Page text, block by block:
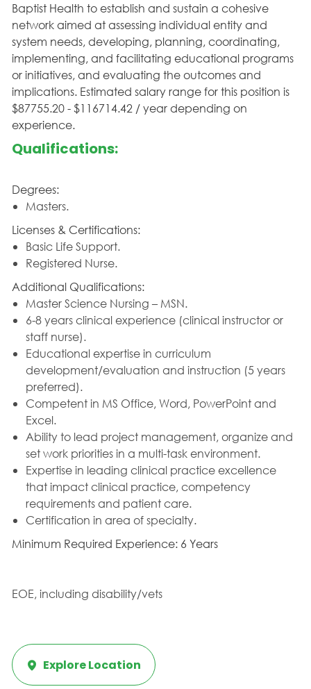
Baptist Health to establish and sustain a cohesive
network aimed at assessing individual entity and
system needs, developing, planning, coordinating,
implementing, and facilitating educational programs
or initiatives, and evaluating the outcomes and
implications. Estimated salary range for this position is
$87755.20 - $116714.42 / year depending on
experience.
Qualifications:
Degrees:
Masters.
Licenses & Certifications:
Basic Life Support.
Registered Nurse.
Additional Qualifications:
Master Science Nursing – MSN.
6-8 years clinical experience (clinical instructor or
staff nurse).
Educational expertise in curriculum
development/evaluation and instruction (5 years
preferred).
Competent in MS Office, Word, PowerPoint and
Excel.
Ability to lead project management, organize and
set work priorities in a multi-task environment.
Expertise in leading clinical practice excellence
that impact clinical practice, competency
requirements and patient care.
Certification in area of specialty.
Minimum Required Experience: 6 Years
EOE, including disability/vets
Explore Location